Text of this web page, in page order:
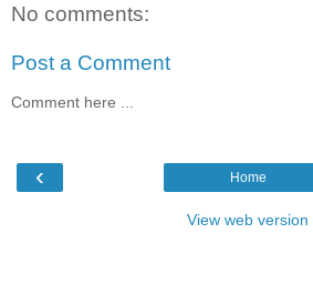
No comments:
Post a Comment
Comment here ...
‹ Home
View web version